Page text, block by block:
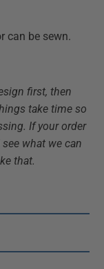
can be sewn.
first, then
take time so
If your order
what we can
that.